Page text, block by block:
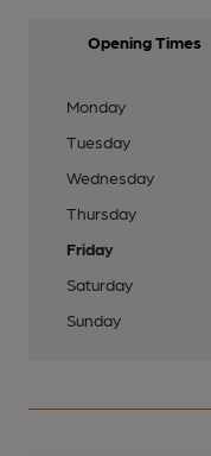
Opening Times
Monday
Tuesday
Wednesday
Thursday
Friday
Saturday
Sunday